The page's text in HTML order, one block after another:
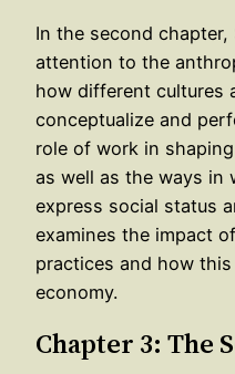
In the second chapter,
attention to the
how different cultures
conceptualize and
role of work in
as well as the ways in
express social status
examines the impact
practices and how
economy.
Chapter 3: The